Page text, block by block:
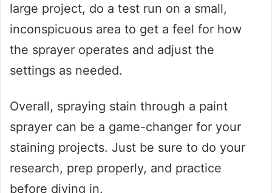
large project, do a test run on a small,
inconspicuous area to get a feel for how
the sprayer operates and adjust the
settings as needed.
Overall, spraying stain through a paint
sprayer can be a game-changer for your
staining projects. Just be sure to do your
research, prep properly, and practice
before diving in.